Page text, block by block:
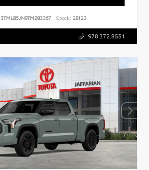
3TMLB5JN9TM283367 Stock: 28123
978.372.8551